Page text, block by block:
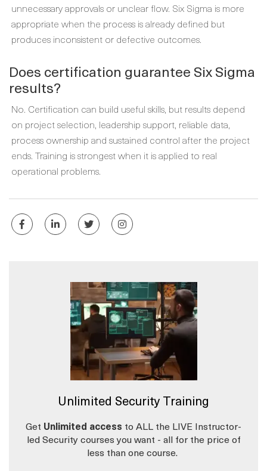
unnecessary approvals or unclear flow. Six Sigma is more
appropriate when the process is already defined but
produces inconsistent or defective outcomes.
Does certification guarantee Six Sigma
results?
No. Certification can build useful skills, but results depend
on project selection, leadership support, reliable data,
process ownership and sustained control after the project
ends. Training is strongest when it is applied to real
operational problems.
Unlimited Security Training
Get Unlimited access to ALL the LIVE Instructor-
led Security courses you want - all for the price of
less than one course.